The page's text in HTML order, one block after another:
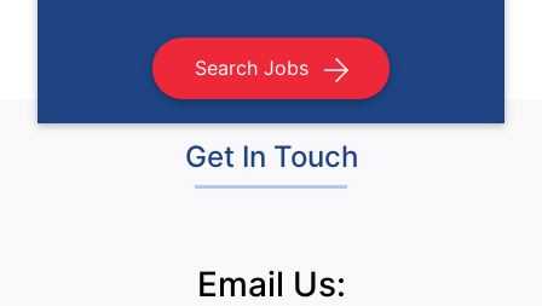
Search Jobs
Get In Touch
Email Us: